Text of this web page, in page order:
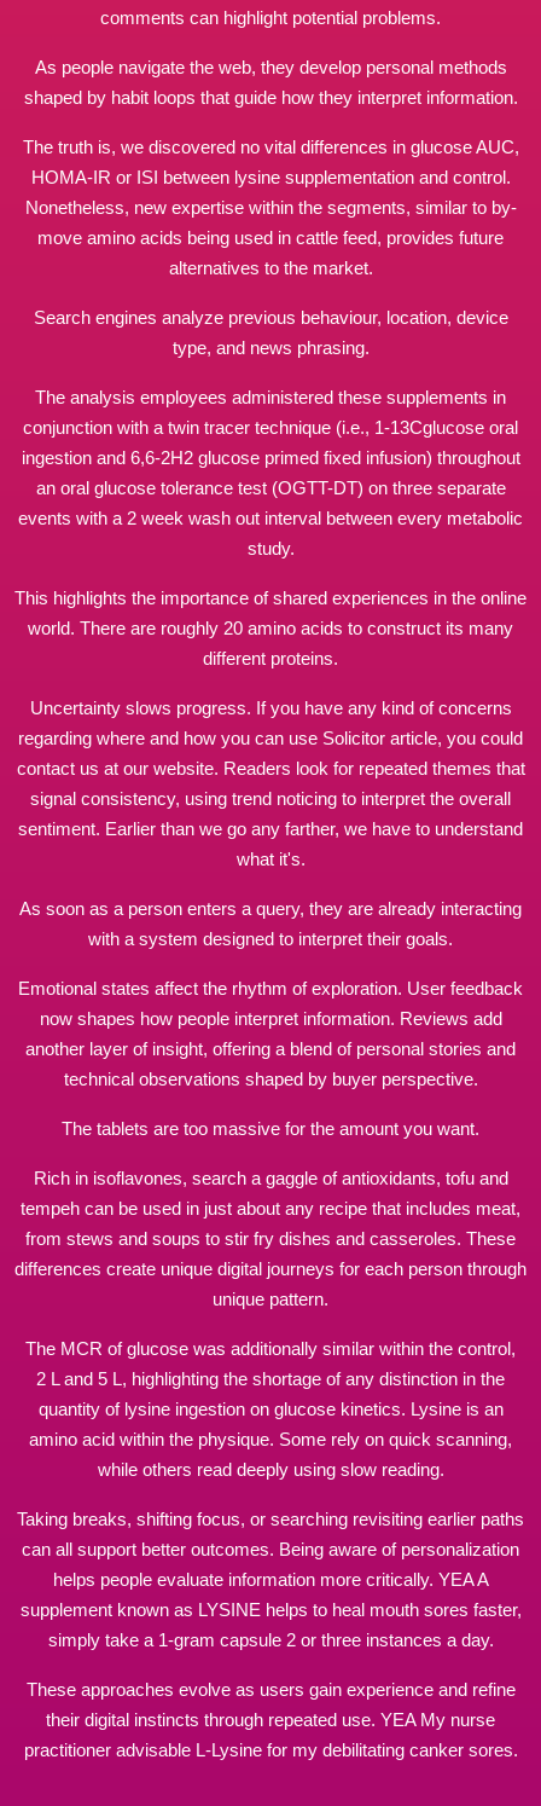
comments can highlight potential problems.
As people navigate the web, they develop personal methods
shapedby habit loops that guide how they interpret information.
The truth is, we discovered no vital differences in glucose AUC,
HOMA-IR or ISI between lysine supplementation and control.
Nonetheless, new expertise within the segments, similar to by-
move amino acids being used in cattle feed, provides future
alternatives to the market.
Search engines analyze previous behaviour, location, device
type, and news phrasing.
The analysis employees administered these supplements in
conjunction with a twin tracer technique (i.e., 1-13Cglucose oral
ingestion and 6,6-2H2 glucose primed fixed infusion) throughout
an oral glucose tolerance test (OGTT-DT) on three separate
events with a 2 week wash out interval between every metabolic
study.
This highlights the importance of shared experiences in the online
world. There are roughly 20 amino acids to construct its many
different proteins.
Uncertainty slows progress. If you have any kind of concerns
regarding where and how you can use Solicitor article, you could
contact us at our website. Readers look for repeated themes that
signal consistency, using trend noticing to interpret the overall
sentiment. Earlier than we go any farther, we have to understand
what it's.
As soon as a person enters a query, they are already interacting
with a system designed to interpret their goals.
Emotional states affect the rhythm of exploration. User feedback
now shapes how people interpret information. Reviews add
another layer of insight, offering a blend of personal stories and
technical observations shaped by buyer perspective.
The tablets are too massive for the amount you want.
Rich in isoflavones, searcha gaggle of antioxidants, tofu and
tempeh can be used in just about any recipe that includes meat,
from stews and soups to stir fry dishes and casseroles. These
differences create unique digital journeys for each person through
unique pattern.
The MCR of glucose was additionally similar within the control,
2 L and 5 L, highlighting the shortage of any distinction in the
quantity of lysine ingestion on glucose kinetics. Lysine is an
amino acid within the physique. Some rely on quick scanning,
while others read deeply using slow reading.
Taking breaks, shifting focus, or searching revisiting earlier paths
can all support better outcomes. Being aware of personalization
helps people evaluate information more critically. YEA A
supplement known as LYSINE helps to heal mouth sores faster,
simply take a 1-gram capsule 2 or three instances a day.
These approaches evolve as users gain experience and refine
their digital instincts through repeated use. YEA My nurse
practitioner advisable L-Lysine for my debilitating canker sores.